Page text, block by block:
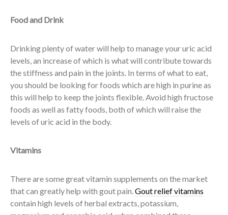
Food and Drink
Drinking plenty of water will help to manage your uric acid
levels, an increase of which is what will contribute towards
the stiffness and pain in the joints. In terms of what to eat,
you should be looking for foods which are high in purine as
this will help to keep the joints flexible. Avoid high fructose
foods as well as fatty foods, both of which will raise the
levels of uric acid in the body.
Vitamins
There are some great vitamin supplements on the market
that can greatly help with gout pain.Gout relief vitamins
contain high levels of herbal extracts, potassium,